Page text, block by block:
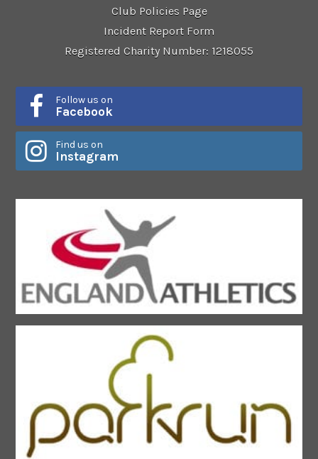
Club Policies Page
Incident Report Form
Registered Charity Number: 1218055
Follow us on
Facebook
Find us on
Instagram